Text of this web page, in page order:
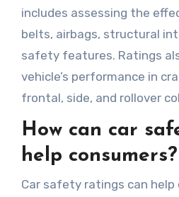
includes assessing the
belts, airbags, structural
safety features. Ratings
vehicle’s performance in
frontal, side, and rollover
How can car
help consumers?
Car safety ratings can help